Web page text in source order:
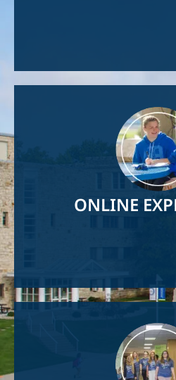
ONLINE